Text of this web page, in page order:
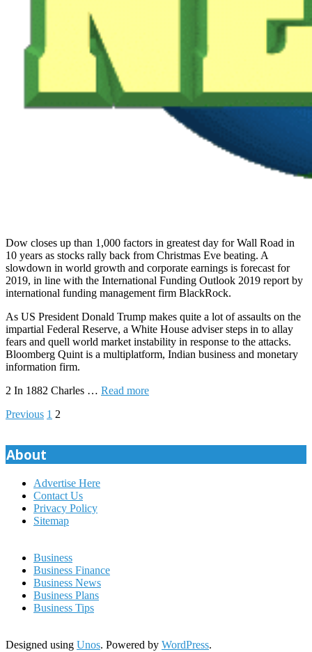
Dow closes up than 1,000 factors in greatest day for Wall Road in
10 years as stocks rally back from Christmas Eve beating. A
slowdown in world growth and corporate earnings is forecast for
2019, in line with the International Funding Outlook 2019 report by
international funding management firm BlackRock.
As US President Donald Trump makes quite a lot of assaults on the
impartial Federal Reserve, a White House adviser steps in to allay
fears and quell world market instability in response to the attacks.
Bloomberg Quint is a multiplatform, Indian business and monetary
information firm.
2 In 1882 Charles … Read more
Posts
pagination
Previous 1 2
About
Advertise Here
Contact Us
Privacy Policy
Sitemap
Business
Business Finance
Business News
Business Plans
Business Tips
Designed using Unos. Powered by WordPress.